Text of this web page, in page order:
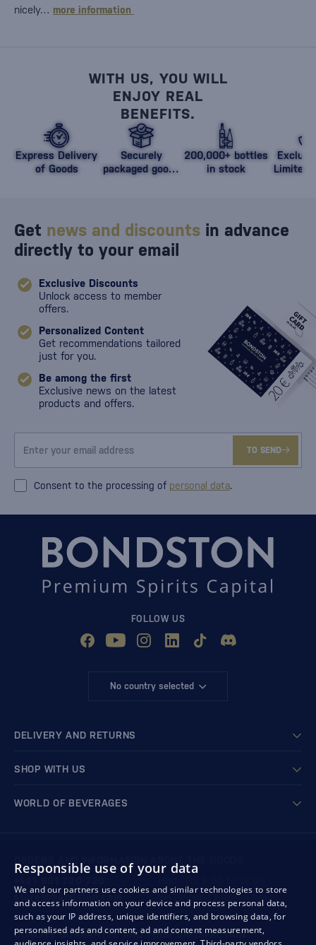
nicely… more information
WITH US, YOU WILL
ENJOY REAL
BENEFITS.
Express Delivery
of Goods
Securely
packaged goods
200,000+ bottles
in stock
Limited
Get news and discounts in advance
directly to your email
Exclusive Discounts
Unlock access to member
offers.
Personalized Content
Get recommendations tailored
just for you.
Be among the first
Exclusive news on the latest
products and offers.
TO SEND
Consent to the processing of personal data.
FOLLOW US
No country selected
DELIVERY AND RETURNS
SHOP WITH US
WORLD OF BEVERAGES
We respond within 4 hours
store@bondston.com
QUALITY GUARANTEE AND YOUR SATISFACTION
Responsible use of your data
We and our partners use cookies and similar technologies to store
and access information on your device and process personal data,
such as your IP address, unique identifiers, and browsing data, for
personalised ads and content, ad and content measurement,